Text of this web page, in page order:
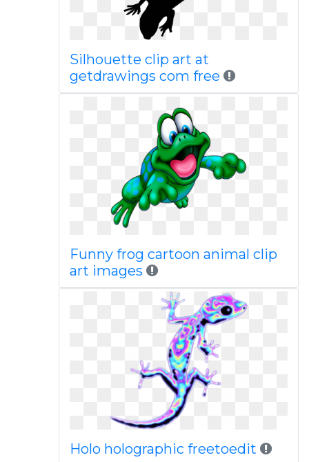
Silhouette clip art at
getdrawings com free
Funny frog cartoon animal clip
art images
Holo holographic freetoedit